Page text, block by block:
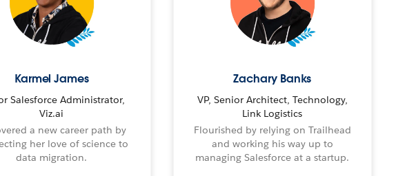
Karmel James
Salesforce Administrator,
Viz.ai
a new career path by
her love of science to
data migration.
Zachary Banks
VP, Senior Architect, Technology,
Link Logistics
Flourished by relying on Trailhead
and working his way up to
managing Salesforce at a startup.